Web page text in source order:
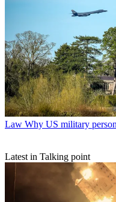
Law Why US military
Latest in Talking point